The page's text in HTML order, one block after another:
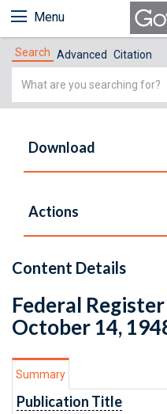
Menu
Search Advanced Citation
Simple
Download
Actions
Content Details
Federal
October 14,
Summary
Publication Title